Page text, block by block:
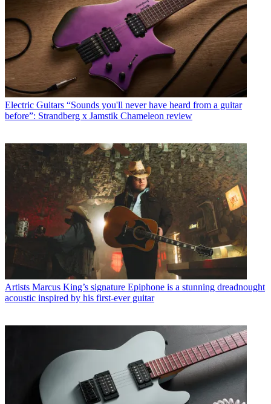
Electric Guitars “Sounds you'll never have heard from a guitar
before”: Strandberg x Jamstik Chameleon review
Artists Marcus King’s signature Epiphone is a stunning dreadnought
acoustic inspired by his first-ever guitar